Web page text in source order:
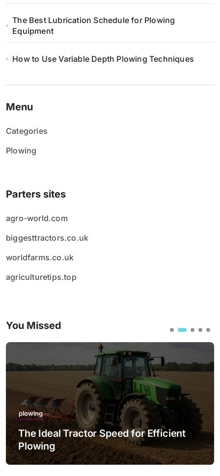
The Best Lubrication Schedule for Plowing
Equipment
How to Use Variable Depth Plowing Techniques
Menu
Categories
Plowing
Parters sites
agro-world.com
biggesttractors.co.uk
worldfarms.co.uk
agriculturetips.top
You Missed
plowing
The Ideal Tractor Speed for Efficient
Plowing